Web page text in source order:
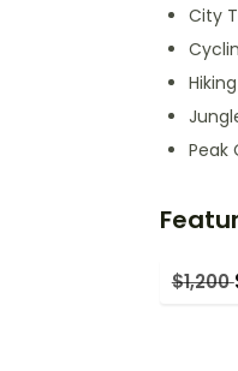
City
Hiking
Peak
$1,200